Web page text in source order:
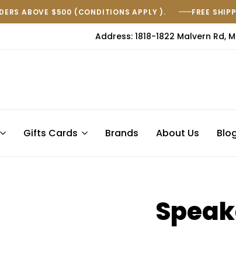
ABOVE $500 (CONDITIONS APPLY ). FREE
Address: 1818-1822 Malvern Rd,
Gifts Cards Brands About Us